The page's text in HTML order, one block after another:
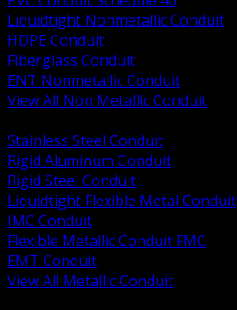
Liquidtight Nonmetallic Conduit
HDPE Conduit
Fiberglass Conduit
ENT Nonmetallic Conduit
View All Non Metallic Conduit
Stainless Steel Conduit
Rigid Aluminum Conduit
Rigid Steel Conduit
Liquidtight Flexible Metal Conduit
IMC Conduit
Flexible Metallic Conduit FMC
EMT Conduit
View All Metallic Conduit